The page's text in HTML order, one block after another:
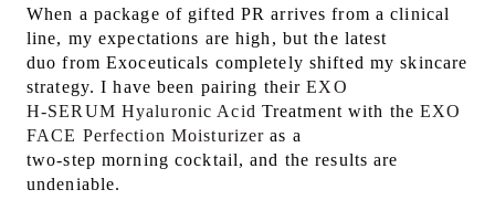
When a package of gifted PR arrives from a clinical
line, my expectations are high, but the latest
duo from Exoceuticals completely shifted my skincare
strategy. I have been pairing theirEXO
H-SERUM Hyaluronic Acid Treatment with theEXO
FACE Perfection Moisturizer as a
two-step morning cocktail, and the results are
undeniable.